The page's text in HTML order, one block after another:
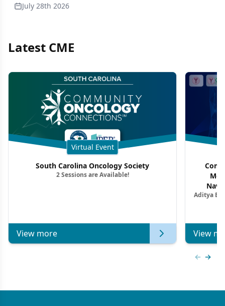
July 28th 2026
Latest CME
Virtual Event
South Carolina Oncology Society
2 Sessions are Available!
View more
Aditya
View